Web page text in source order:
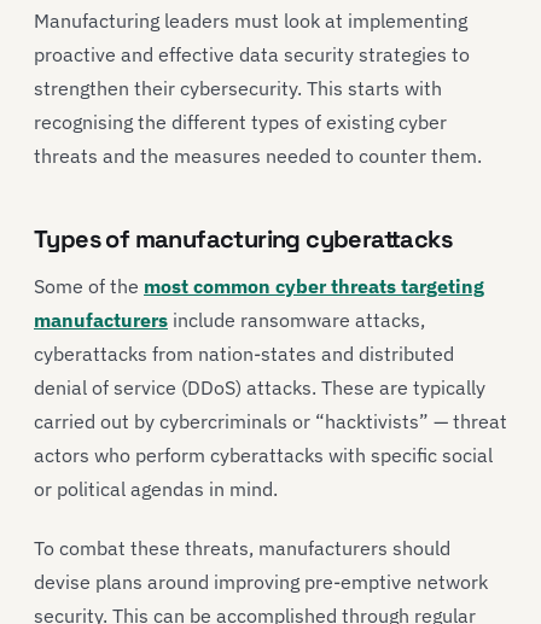
Manufacturing leaders must look at implementing
proactive and effective data security strategies to
strengthen their cybersecurity. This starts with
recognising the different types of existing cyber
threats and the measures needed to counter them.
Types of manufacturing cyberattacks
Some of the most common cyber threats targeting
manufacturers include ransomware attacks,
cyberattacks from nation-states and distributed
denial of service (DDoS) attacks. These are typically
carried out by cybercriminals or “hacktivists” — threat
actors who perform cyberattacks with specific social
or political agendas in mind.
To combat these threats, manufacturers should
devise plans around improving pre-emptive network
security. This can be accomplished through regular